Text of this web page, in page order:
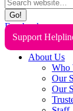
Facebook page
Support
About Us
Who
Our
Our